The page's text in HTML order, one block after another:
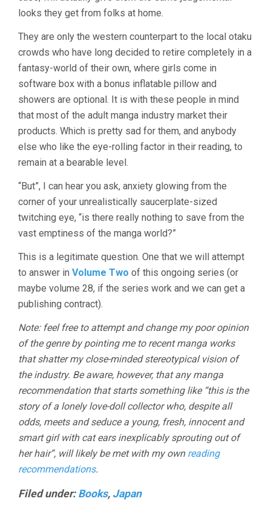
looks they get from folks at home.
They are only the western counterpart to the local otaku
crowds who have long decided to retire completely in a
fantasy-world of their own, where girls come in
software box with a bonus inflatable pillow and
showers are optional. It is with these people in mind
that most of the adult manga industry market their
products. Which is pretty sad for them, and anybody
else who like the eye-rolling factor in their reading, to
remain at a bearable level.
“But”, I can hear you ask, anxiety glowing from the
corner of your unrealistically saucerplate-sized
twitching eye, “is there really nothing to save from the
vast emptiness of the manga world?”
This is a legitimate question. One that we will attempt
to answer in Volume Two of this ongoing series (or
maybe volume 28, if the series work and we can get a
publishing contract).
Note: feel free to attempt and change my poor opinion
of the genre by pointing me to recent manga works
that shatter my close-minded stereotypical vision of
the industry. Be aware, however, that any manga
recommendation that starts something like “this is the
story of a lonely love-doll collector who, despite all
odds, meets and seduce a young, fresh, innocent and
smart girl with cat ears inexplicably sprouting out of
her hair”, will likely be met with my own reading
recommendations.
Filed under: Books, Japan